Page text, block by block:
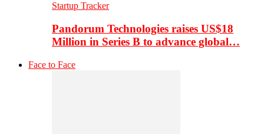
Startup Tracker
Pandorum Technologies raises US$18
Million in Series B to advance global…
Face to Face